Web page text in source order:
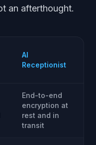
an afterthought.
AI
Receptionist
End-to-end
encryption at
rest and in
transit